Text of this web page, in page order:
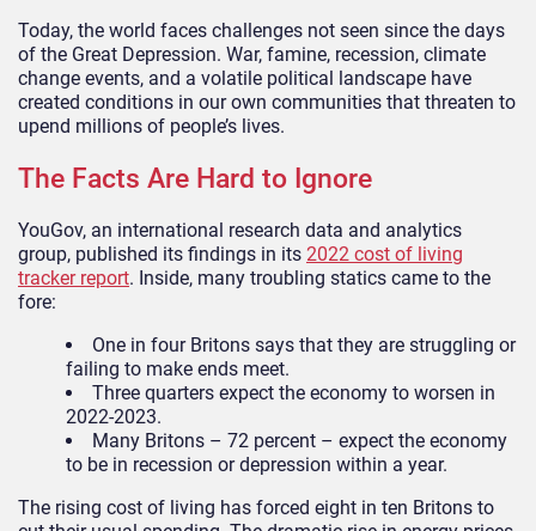
Today, the world faces challenges not seen since the days
of the Great Depression. War, famine, recession, climate
change events, and a volatile political landscape have
created conditions in our own communities that threaten to
upend millions of people’s lives.
The Facts Are Hard to Ignore
YouGov, an international research data and analytics
group, published its findings in its 2022 cost of living
tracker report. Inside, many troubling statics came to the
fore:
One in four Britons says that they are struggling or
failing to make ends meet.
Three quarters expect the economy to worsen in
2022-2023.
Many Britons – 72 percent – expect the economy
to be in recession or depression within a year.
The rising cost of living has forced eight in ten Britons to